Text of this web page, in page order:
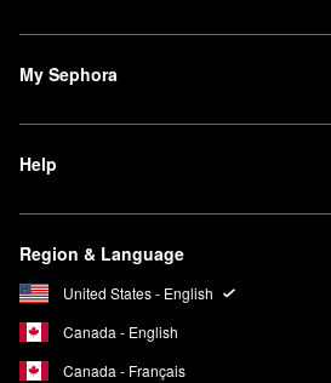
My Sephora
Help
Region & Language
United States - English
Canada - English
Canada - Français